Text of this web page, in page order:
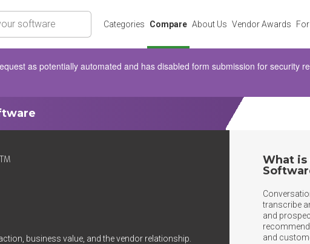
Categories Compare About Us Vendor Awards
as potentially automated and has disabled form submission for security
business value, and the vendor relationship.
What is
transcribe
and